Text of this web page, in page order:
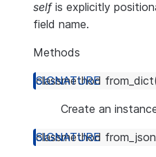
selfis explicitly
field name.
Methods
classmethod from_dict
Create an
classmethod from_json